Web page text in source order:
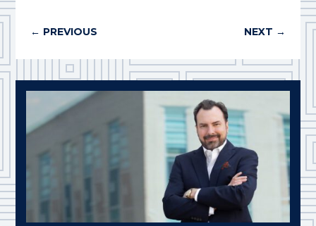
← PREVIOUS NEXT →